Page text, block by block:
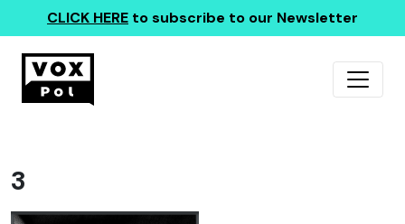
CLICK HERE to subscribe to our Newsletter
3